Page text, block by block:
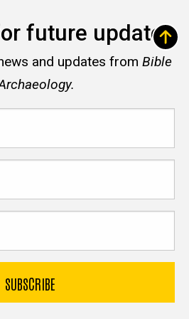
future updates
and updates from Bible